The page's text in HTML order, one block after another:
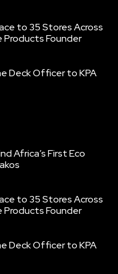
to 35 Stores Across
Products Founder
Deck Officer to KPA
Africa’s First Eco
to 35 Stores Across
Products Founder
Deck Officer to KPA